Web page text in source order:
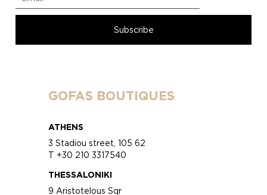
GOFAS BOUTIQUES
ATHENS
3 Stadiou street, 105 62
T +30 210 3317540
THESSALONIKI
9 Aristotelous Sqr